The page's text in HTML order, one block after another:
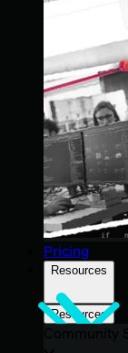
Pricing
Resources
Resources